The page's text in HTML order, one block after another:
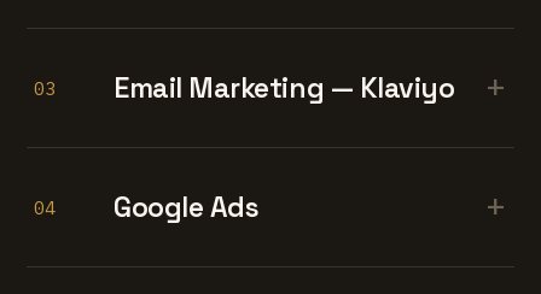
03 Email Marketing — Klaviyo +
04 Google Ads +